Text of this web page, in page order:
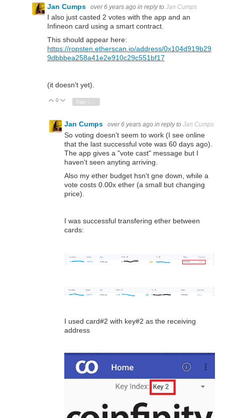
Jan Cumps over 6 years ago in reply to Jan Cumps
I also just casted 2 votes with the app and an
Infineon card using a smart contract.
This should appear here:
https://ropsten.etherscan.io/address/0x104d919b29
9dbbbea258a41e2e910c29c551bf17
(it doesn't yet).
Vote Up
0 Vote Down
Sign in to reply
Jan Cumps over 6 years ago in reply to Jan Cumps
So voting doesn't seem to work (I see online
that the last successful vote was 60 days ago).
The app gives a "vote cast" message but I
haven't seen anyting arriving.
Also my ether budget hsn't gne down, while a
vote costs 0.00x ether (a small but changing
price).
I was successful transfering ether between
cards:
I used card#2 with key#2 as the receiving
address